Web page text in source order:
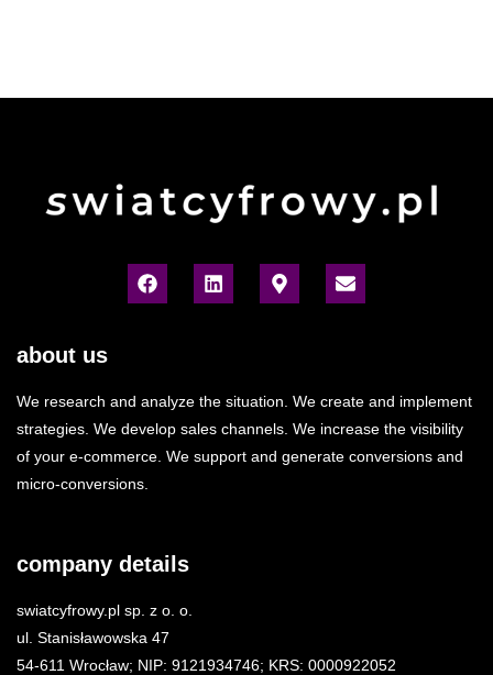
about us
We research and analyze the situation. We create and implement
strategies. We develop sales channels. We increase the visibility
of your e-commerce. We support and generate conversions and
micro-conversions.
company details
swiatcyfrowy.pl sp. z o. o.
ul. Stanisławowska 47
54-611 Wrocław; NIP: 9121934746; KRS: 0000922052